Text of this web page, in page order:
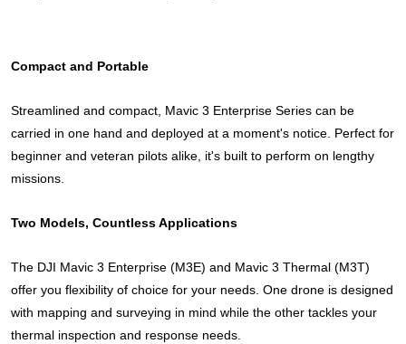
Compact and Portable
Streamlined and compact, Mavic 3 Enterprise Series can be
carried in one hand and deployed at a moment's notice. Perfect for
beginner and veteran pilots alike, it's built to perform on lengthy
missions.
Two Models, Countless Applications
The DJI Mavic 3 Enterprise (M3E) and Mavic 3 Thermal (M3T)
offer you flexibility of choice for your needs. One drone is designed
with mapping and surveying in mind while the other tackles your
thermal inspection and response needs.